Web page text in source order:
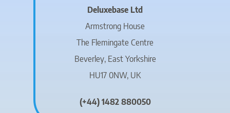
Deluxebase Ltd
Armstrong House
The Flemingate Centre
Beverley, East Yorkshire
HU17 0NW, UK
(+44) 1482 880050